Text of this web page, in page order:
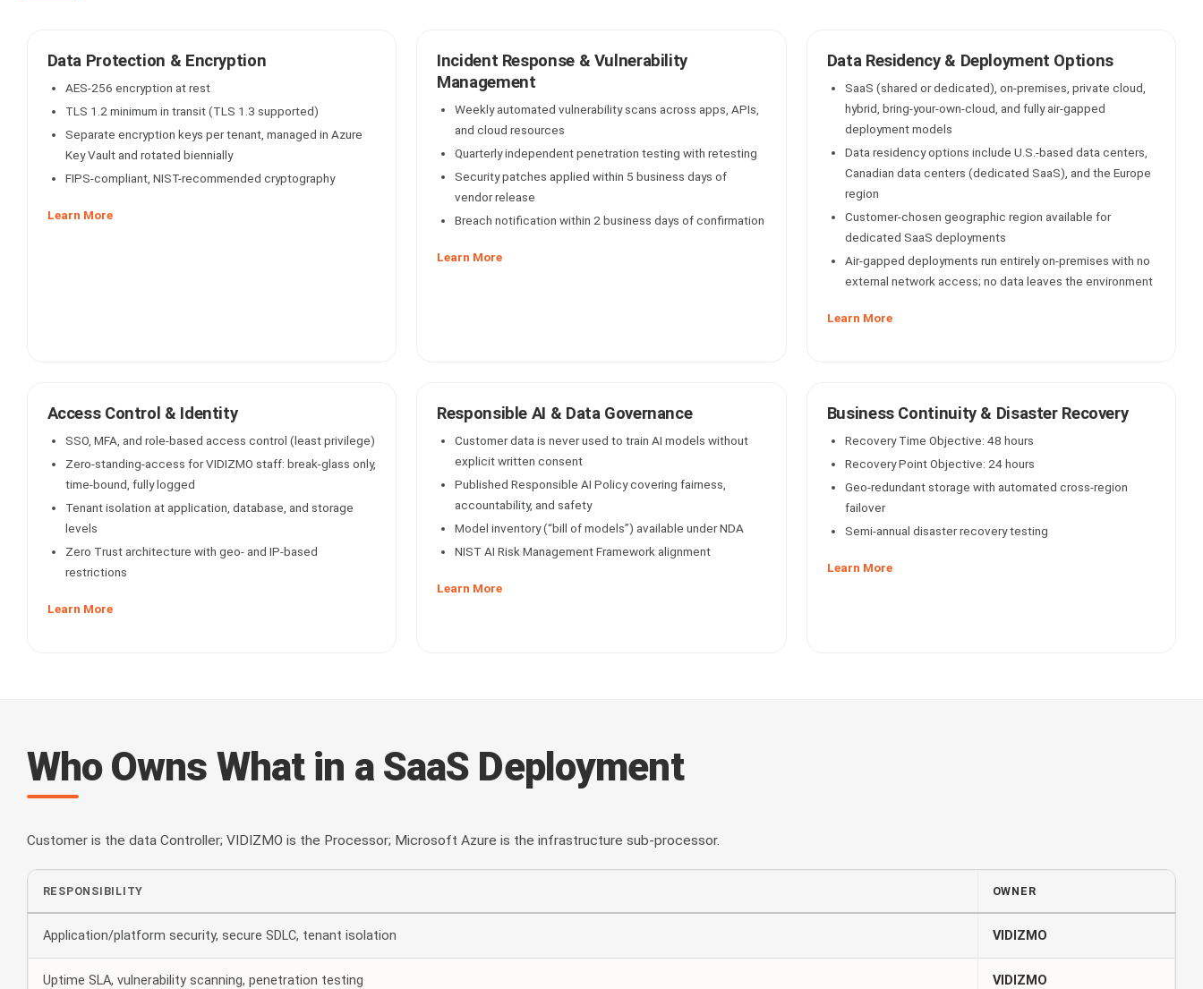
Data Protection & Encryption
AES-256 encryption at rest
TLS 1.2 minimum in transit (TLS 1.3 supported)
Separate encryption keys per tenant, managed in Azure
Key Vault and rotated biennially
FIPS-compliant, NIST-recommended cryptography
Learn More
Incident Response & Vulnerability
Management
Weekly automated vulnerability scans across apps, APIs,
and cloud resources
Quarterly independent penetration testing with retesting
Security patches applied within 5 business days of
vendor release
Breach notification within 2 business days of confirmation
Learn More
Data Residency & Deployment Options
SaaS (shared or dedicated), on-premises, private cloud,
hybrid, bring-your-own-cloud, and fully air-gapped
deployment models
Data residency options include U.S.-based data centers,
Canadian data centers (dedicated SaaS), and the Europe
region
Customer-chosen geographic region available for
dedicated SaaS deployments
Air-gapped deployments run entirely on-premises with no
external network access; no data leaves the environment
Learn More
Access Control & Identity
SSO, MFA, and role-based access control (least privilege)
Zero-standing-access for VIDIZMO staff: break-glass only,
time-bound, fully logged
Tenant isolation at application, database, and storage
levels
Zero Trust architecture with geo- and IP-based
restrictions
Learn More
Responsible AI & Data Governance
Customer data is never used to train AI models without
explicit written consent
Published Responsible AI Policy covering fairness,
accountability, and safety
Model inventory (“bill of models”) available under NDA
NIST AI Risk Management Framework alignment
Learn More
Business Continuity & Disaster Recovery
Recovery Time Objective: 48 hours
Recovery Point Objective: 24 hours
Geo-redundant storage with automated cross-region
failover
Semi-annual disaster recovery testing
Learn More
Who Owns What in a SaaS Deployment
Customer is the data Controller; VIDIZMO is the Processor; Microsoft Azure is the infrastructure sub-processor.
RESPONSIBILITY OWNER
Application/platform security, secure SDLC, tenant isolation VIDIZMO
Uptime SLA, vulnerability scanning, penetration testing VIDIZMO